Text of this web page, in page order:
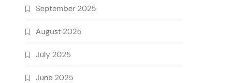
September 2025
August 2025
July 2025
June 2025